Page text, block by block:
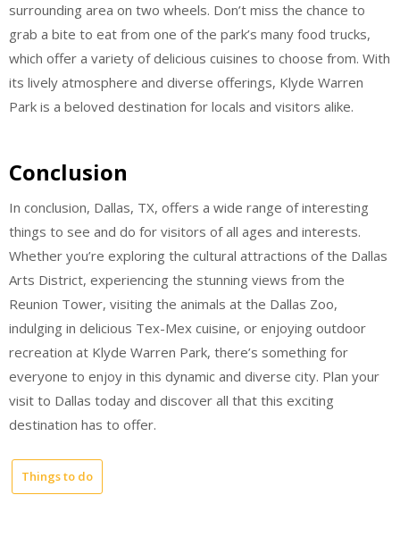
surrounding area on two wheels. Don’t miss the chance to
grab a bite to eat from one of the park’s many food trucks,
which offer a variety of delicious cuisines to choose from. With
its lively atmosphere and diverse offerings, Klyde Warren
Park is a beloved destination for locals and visitors alike.
Conclusion
In conclusion, Dallas, TX, offers a wide range of interesting
things to see and do for visitors of all ages and interests.
Whether you’re exploring the cultural attractions of the Dallas
Arts District, experiencing the stunning views from the
Reunion Tower, visiting the animals at the Dallas Zoo,
indulging in delicious Tex-Mex cuisine, or enjoying outdoor
recreation at Klyde Warren Park, there’s something for
everyone to enjoy in this dynamic and diverse city. Plan your
visit to Dallas today and discover all that this exciting
destination has to offer.
Things to do